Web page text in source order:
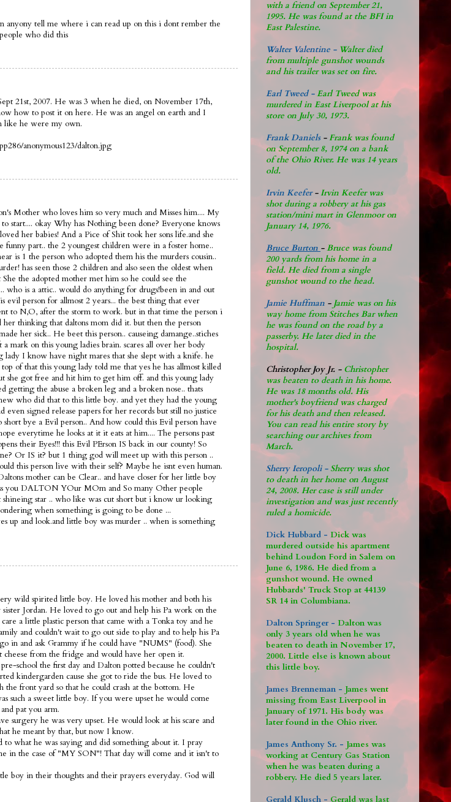
anyony tell me where i can read up on this i dont rember the
who did this
21st, 2007. He was 3 when he died, on November 17th,
how to post it on here. He was an angel on earth and I
like he were my own.
anonymous123/dalton.jpg
Mother who loves him so very much and Misses him.... My
start.... okay Why has Nothing been done? Everyone knows
her babies! And a Pice of Shit took her sons life.and she
funny part.. the 2 youngest children were in a foster home..
is 1 the person who adopted them his the murders cousin..
has seen those 2 children and also seen the oldest when
the adopted mother met him so he could see the
who is a attic.. would do anything for drugs!been in and out
person for allmost 2 years... the best thing that ever
to N,O, after the storm to work. but in that time the person i
thinking that daltons mom did it. but then the person
her sick.. He beet this person.. causeing damange..stiches
mark on this young ladies brain. scares all over her body
lady I know have night mares that she slept with a knife. he
of that this young lady told me that yes he has allmost killed
she got free and hit him to get him off. and this young lady
the abuse a broken leg and a broken nose.. thats
who did that to this little boy. and yet they had the young
even signed release papers for her records but still no justice
bye a Evil person.. And how could this Evil person have
everytime he looks at it it eats at him.... The persons past
their Eyes!!! this Evil PErson IS back in our county! So
Or IS it? but 1 thing god will meet up with this person ..
this person live with their self? Maybe he isnt even human.
mother can be Clear.. and have closer for her little boy
you DALTON YOur MOm and So many Other people
shineing star .. who like was cut short but i know ur looking
when something is going to be done ...
up and look.and little boy was murder .. when is something
wild spirited little boy. He loved his mother and both his
Jordan. He loved to go out and help his Pa work on the
a little plastic person that came with a Tonka toy and he
and couldn't wait to go out side to play and to help his Pa
in and ask Grammy if he could have "NUMS" (food). She
from the fridge and would have her open it.
school the first day and Dalton potted because he couldn't
kindergarden cause she got to ride the bus. He loved to
front yard so that he could crash at the bottom. He
such a sweet little boy. If you were upset he would come
pat you arm.
surgery he was very upset. He would look at his scare and
he meant by that, but now I know.
what he was saying and did something about it. I pray
in the case of "MY SON"! That day will come and it isn't to
boy in their thoughts and their prayers everyday. God will
with a friend on September 21,
1995. He was found at the BFI in
East Palestine.
Walter Valentine - Walter died
from multiple gunshot wounds
and his trailer was set on fire.
Earl Tweed - Earl Tweed was
murdered in East Liverpool at his
store on July 30, 1973.
Frank Daniels- Frank was found
on September 8, 1974 on a bank
of the Ohio River. He was 14 years
old.
Irvin Keefer-Irvin Keefer was
shot during a robbery at his gas
station/mini mart in Glenmoor on
January 14, 1976.
Bruce Burton - Bruce was found
200 yards from his home in a
field. He died from a single
gunshot wound to the head.
Jamie Huffman - Jamie was on his
way home from Stitches Bar when
he was found on the road by a
passerby. He later died in the
hospital.
Christopher Joy Jr. - Christopher
was beaten to death in his home.
He was 18 months old. His
mother's boyfriend was charged
for his death and then released.
You can read his entire story by
searching our archives from
March.
Sherry Ieropoli - Sherry was shot
to death in her home on August
24, 2008. Her case is still under
investigation and was just recently
ruled a homicide.
Dick Hubbard - Dick was
murdered outside his apartment
behind Loudon Ford in Salem on
June 6, 1986. He died from a
gunshot wound. He owned
Hubbards' Truck Stop at 44139
SR 14 in Columbiana.
Dalton Springer - Dalton was
only 3 years old when he was
beaten to death in November 17,
2000. Little else is known about
this little boy.
James Brenneman - James went
missing from East Liverpool in
January of 1971. His body was
later found in the Ohio river.
James Anthony Sr. - James was
working at Century Gas Station
when he was beaten during a
robbery. He died 5 years later.
Gerald Klusch - Gerald was last